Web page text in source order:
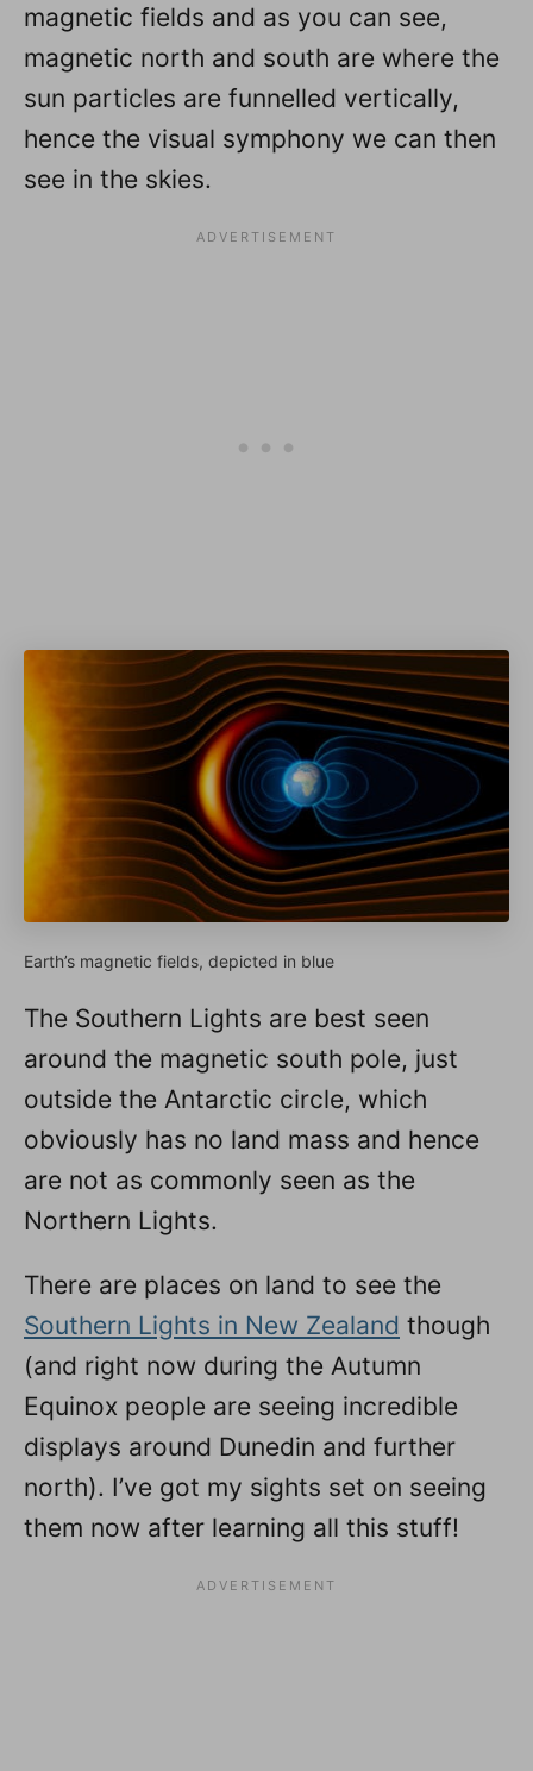
magnetic fields and as you can see,
magnetic north and south are where the
sun particles are funnelled vertically,
hence the visual symphony we can then
see in the skies.
Earth’s magnetic fields, depicted in blue
The Southern Lights are best seen
around the magnetic south pole, just
outside the Antarctic circle, which
obviously has no land mass and hence
are not as commonly seen as the
Northern Lights.
There are places on land to see the
Southern Lights in New Zealand though
(and right now during the Autumn
Equinox people are seeing incredible
displays around Dunedin and further
north). I’ve got my sights set on seeing
them now after learning all this stuff!